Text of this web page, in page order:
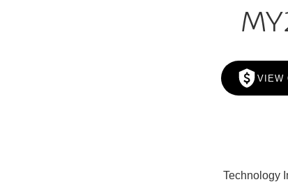
VIEW
Technology